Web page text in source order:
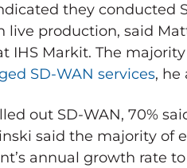
they conducted
live production, said
IHS Markit. The
SD-WAN services, he
out SD-WAN, 70%
said the majority of
annual growth rate